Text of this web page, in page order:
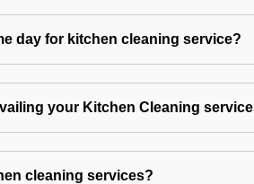
day for kitchen cleaning service?
your Kitchen Cleaning
cleaning services?